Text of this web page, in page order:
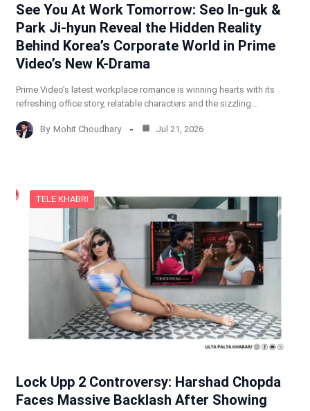
See You At Work Tomorrow: Seo In-guk &
Park Ji-hyun Reveal the Hidden Reality
Behind Korea’s Corporate World in Prime
Video’s New K-Drama
Prime Video’s latest workplace romance is winning hearts with its
refreshing office story, relatable characters and the sizzling…
By Mohit Choudhary Jul 21, 2026
TELE KHABRI
Lock Upp 2 Controversy: Harshad Chopda
Faces Massive Backlash After Showing